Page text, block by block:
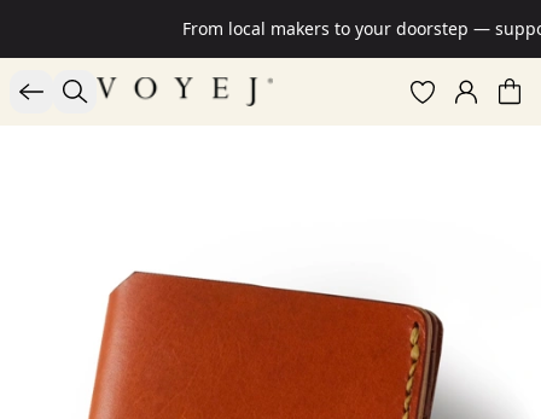
From local makers to your doorstep —